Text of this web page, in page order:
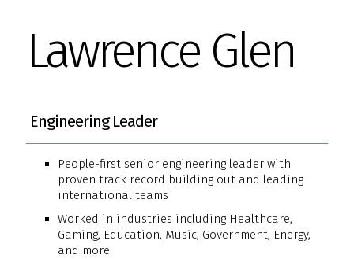
Lawrence Glen
Engineering Leader
People-first senior engineering leader with
proven track record building out and leading
international teams
Worked in industries including Healthcare,
Gaming, Education, Music, Government, Energy,
and more